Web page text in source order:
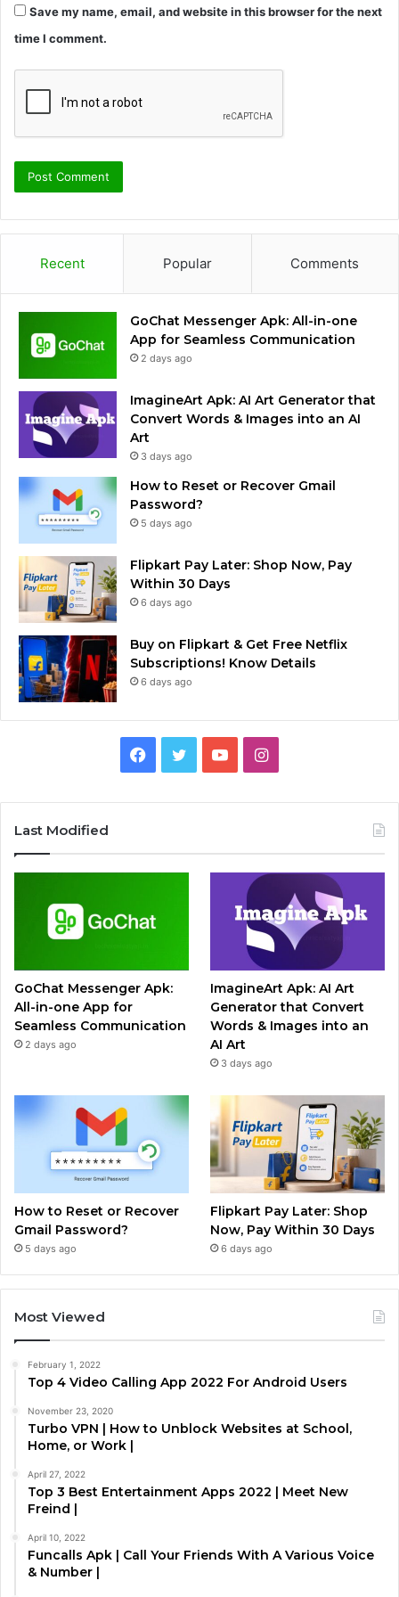
Save my name, email, and website in this browser for the next
time I comment.
Recent Popular Comments
GoChat Messenger Apk: All-in-one
App for Seamless Communication
2 days ago
ImagineArt Apk: AI Art Generator that
Convert Words & Images into an AI
Art
3 days ago
How to Reset or Recover Gmail
Password?
5 days ago
Flipkart Pay Later: Shop Now, Pay
Within 30 Days
6 days ago
Buy on Flipkart & Get Free Netflix
Subscriptions! Know Details
6 days ago
Facebook
TwitterYouTubeInstagram
Last Modified
GoChat Messenger Apk:
All-in-one App for
Seamless Communication
2 days ago
ImagineArt Apk: AI Art
Generator that Convert
Words & Images into an
AI Art
3 days ago
How to Reset or Recover
Gmail Password?
5 days ago
Flipkart Pay Later: Shop
Now, Pay Within 30 Days
6 days ago
Most Viewed
February 1, 2022
Top 4 Video Calling App 2022 For Android Users
November 23, 2020
Turbo VPN | How to Unblock Websites at School,
Home, or Work |
April 27, 2022
Top 3 Best Entertainment Apps 2022 | Meet New
Freind |
April 10, 2022
Funcalls Apk | Call Your Friends With A Various Voice
& Number |